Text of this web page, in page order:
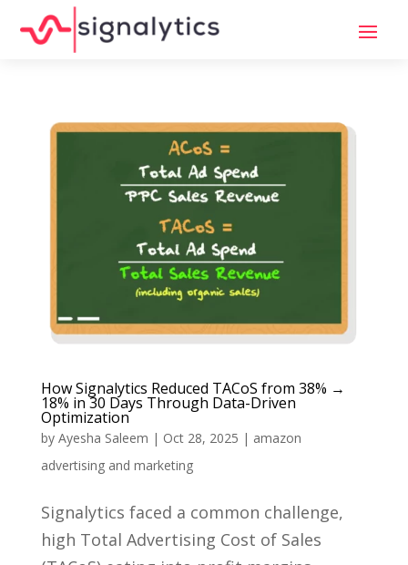
How Signalytics Reduced TACoS from 38% →
18% in 30 Days Through Data-Driven
Optimization
by Ayesha Saleem | Oct 28, 2025 | amazon
advertising and marketing
Signalytics faced a common challenge,
high Total Advertising Cost of Sales